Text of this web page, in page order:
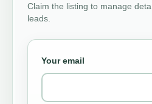
Claim the listing to manage
leads.
Your email